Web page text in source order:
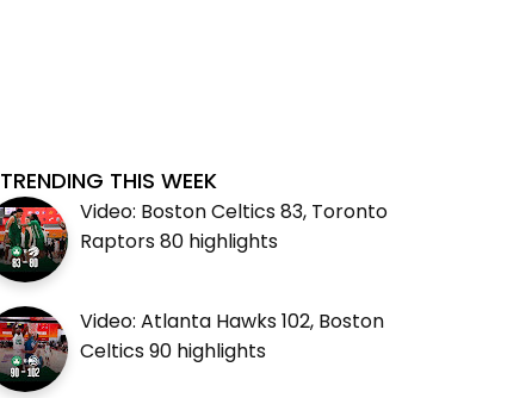
TRENDING THIS WEEK
Video: Boston Celtics 83, Toronto
Raptors 80 highlights
Video: Atlanta Hawks 102, Boston
Celtics 90 highlights